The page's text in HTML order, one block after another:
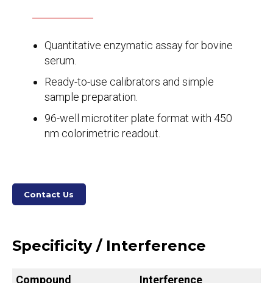
Quantitative enzymatic assay for bovine
serum.
Ready-to-use calibrators and simple
sample preparation.
96-well microtiter plate format with 450
nm colorimetric readout.
Contact Us
Specificity / Interference
Compound Interference